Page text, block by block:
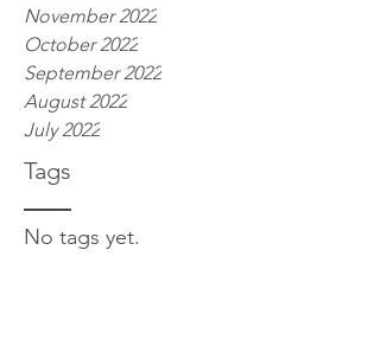
Tags
November 2022
October 2022
September 2022
August 2022
July 2022
No tags yet.